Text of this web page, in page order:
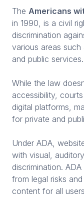
The Americans
in 1990, is a civil
discrimination
various areas such
and public services.
While the law
accessibility,
digital platforms,
for private and
Under ADA,
with visual,
discrimination.
from legal risks
content for all